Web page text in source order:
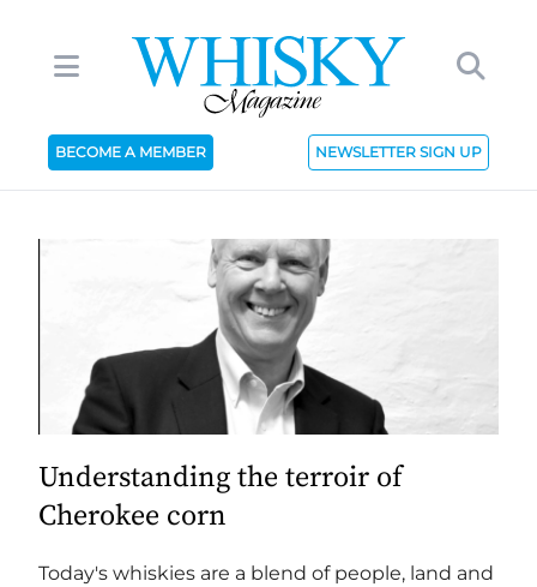
BECOME A MEMBER NEWSLETTER SIGN UP
Understanding the terroir of
Cherokee corn
Today's whiskies are a blend of people, land and